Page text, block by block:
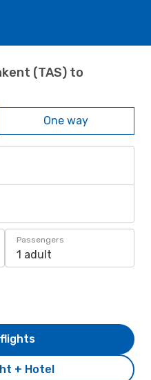
(TAS) to
One way
Passengers
1 adult
+ Hotel